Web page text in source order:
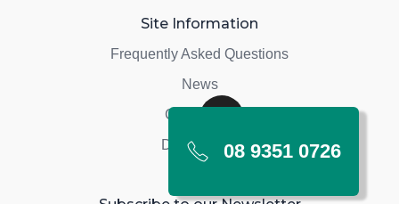
Site Information
Frequently Asked Questions
News
Contact Us
Depot Login08 9351 0726